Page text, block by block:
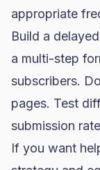
appropriate
Build a
a multi-step
subscribers.
pages. Test
submission
If you want